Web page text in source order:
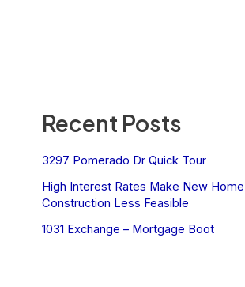
Recent Posts
3297 Pomerado Dr Quick Tour
High Interest Rates Make New Home
Construction Less Feasible
1031 Exchange – Mortgage Boot